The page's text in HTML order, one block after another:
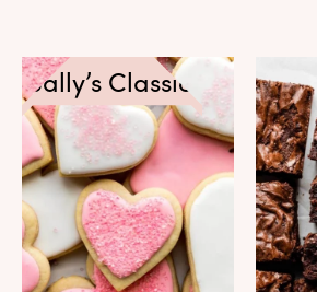
Sally’s Classics